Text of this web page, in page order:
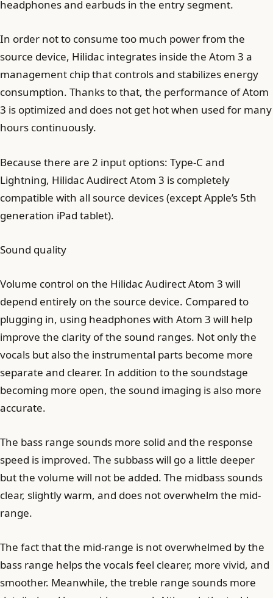
headphones and earbuds in the entry segment.
In order not to consume too much power from the
source device, Hilidac integrates inside the Atom 3 a
management chip that controls and stabilizes energy
consumption. Thanks to that, the performance of Atom
3 is optimized and does not get hot when used for many
hours continuously.
Because there are 2 input options: Type-C and
Lightning, Hilidac Audirect Atom 3 is completely
compatible with all source devices (except Apple’s 5th
generation iPad tablet).
Sound quality
Volume control on the Hilidac Audirect Atom 3 will
depend entirely on the source device. Compared to
plugging in, using headphones with Atom 3 will help
improve the clarity of the sound ranges. Not only the
vocals but also the instrumental parts become more
separate and clearer. In addition to the soundstage
becoming more open, the sound imaging is also more
accurate.
The bass range sounds more solid and the response
speed is improved. The subbass will go a little deeper
but the volume will not be added. The midbass sounds
clear, slightly warm, and does not overwhelm the mid-
range.
The fact that the mid-range is not overwhelmed by the
bass range helps the vocals feel clearer, more vivid, and
smoother. Meanwhile, the treble range sounds more